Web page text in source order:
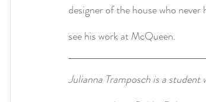
designer of the house who
see his work at McQueen.
Julianna Tramposch is a